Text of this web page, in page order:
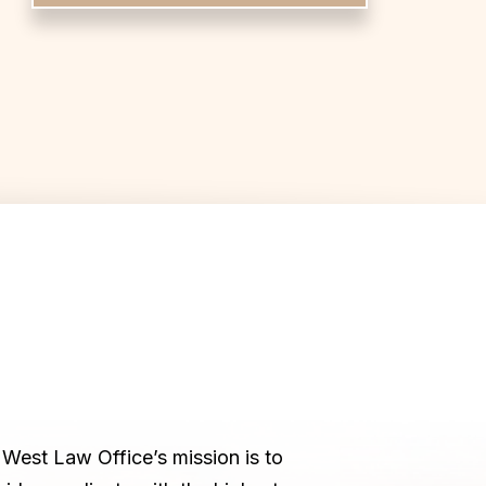
Law Office’s mission is to